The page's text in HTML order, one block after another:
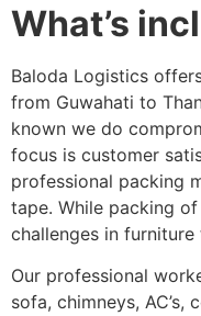
What’s
Baloda Logistics
from Guwahati to
known we do
focus is customer
professional packing
tape. While packing
challenges in
Our professional
sofa, chimneys, AC’s,